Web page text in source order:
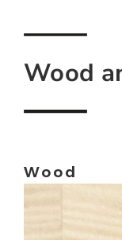
Wood
Wood